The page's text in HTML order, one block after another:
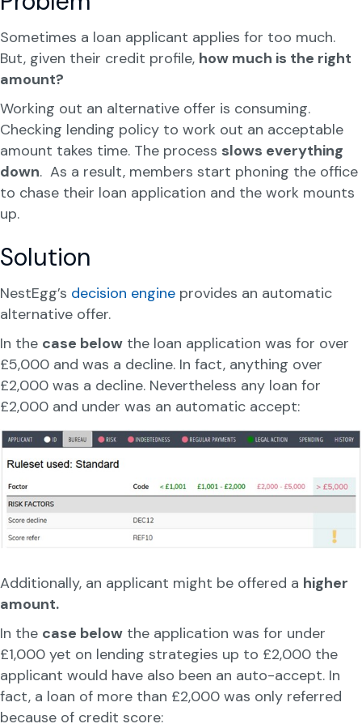
Sometimes a loan applicant applies for too much.
But, given their credit profile, how much is the right
amount?
Working out an alternative offer is consuming.
Checking lending policy to work out an acceptable
amount takes time. The process slows everything
down. As a result, members start phoning the office
to chase their loan application and the work mounts
up.
Solution
NestEgg’s decision engine provides an automatic
alternative offer.
In the case below the loan application was for over
£5,000 and was a decline. In fact, anything over
£2,000 was a decline. Nevertheless any loan for
£2,000 and under was an automatic accept:
Additionally, an applicant might be offered a higher
amount.
In the case below the application was for under
£1,000 yet on lending strategies up to £2,000 the
applicant would have also been an auto-accept. In
fact, a loan of more than £2,000 was only referred
because of credit score: